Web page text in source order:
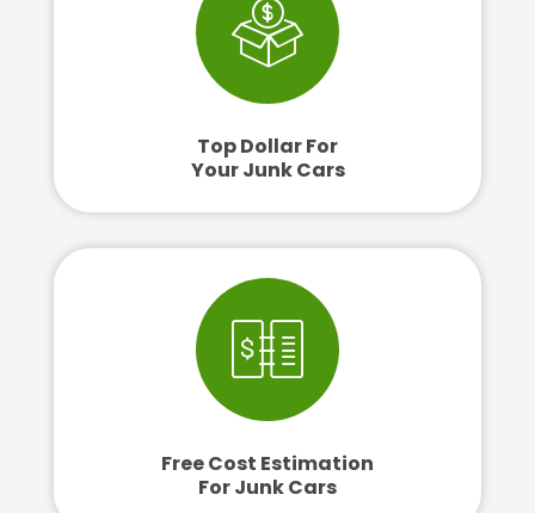
Top Dollar For
Your Junk Cars
Free Cost Estimation
For Junk Cars